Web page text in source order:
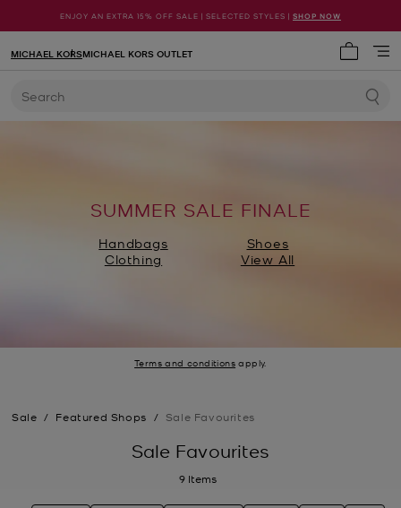
ENJOY AN EXTRA 15% OFF SALE | SELECTED STYLES | SHOP NOW
MICHAEL KORSMICHAEL KORS OUTLET
Search
SUMMER SALE FINALE
Handbags
Shoes
Clothing
View All
Terms and conditions apply.
Sale / Featured Shops / Sale Favourites
Sale Favourites
9 Items